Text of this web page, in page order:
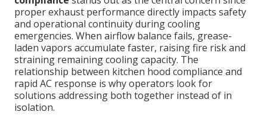
proper exhaust performance directly impacts safety
and operational continuity during cooling
emergencies. When airflow balance fails, grease-
laden vapors accumulate faster, raising fire risk and
straining remaining cooling capacity. The
relationship between kitchen hood compliance and
rapid AC response is why operators look for
solutions addressing both together instead of in
isolation.